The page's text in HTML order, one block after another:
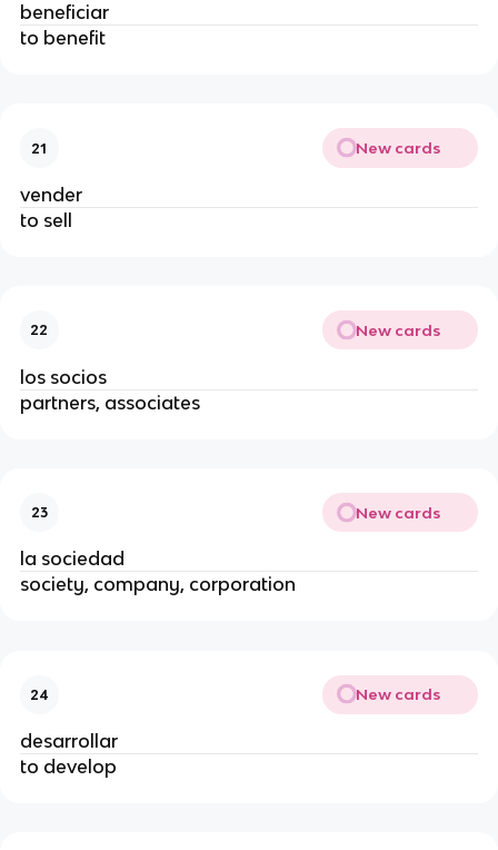
beneficiar
to benefit
21 New cards
vender
to sell
22 New cards
los socios
partners, associates
23 New cards
la sociedad
society, company, corporation
24 New cards
desarrollar
to develop